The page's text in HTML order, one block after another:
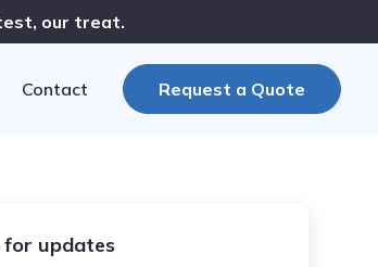
our treat.
Contact Request a Quote
for updates